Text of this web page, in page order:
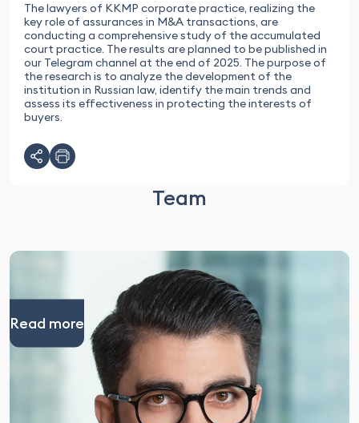
The lawyers of KKMP corporate practice, realizing the
key role of assurances in M&A transactions, are
conducting a comprehensive study of the accumulated
court practice. The results are planned to be published in
our Telegram channel at the end of 2025. The purpose of
the research is to analyze the development of the
institution in Russian law, identify the main trends and
assess its effectiveness in protecting the interests of
buyers.
Team
Read more